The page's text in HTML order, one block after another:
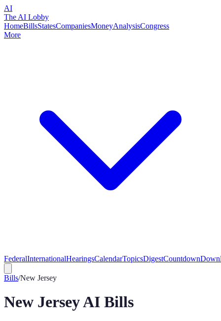
AI
The AI Lobby
HomeBillsStatesCompaniesMoneyAnalysisCongress
More
FederalInternationalHearingsCalendarTopicsDigestCountdown
Bills/New Jersey
New JerseyAI Bills